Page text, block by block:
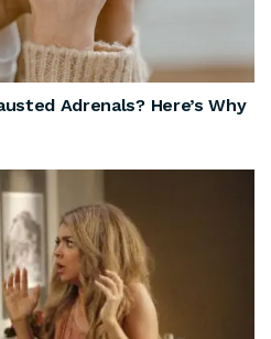
Adrenals? Here’s Why